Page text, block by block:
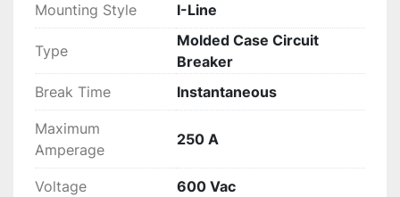
Mounting Style I-Line
Type
Molded Case Circuit
Breaker
Break Time
Instantaneous
Maximum
Amperage
250 A
Voltage 600 Vac